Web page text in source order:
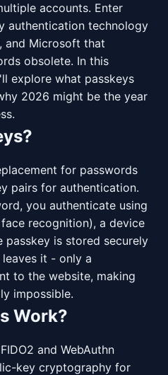
accounts. Enter
authentication technology
and Microsoft that
obsolete. In this
explore what passkeys
2026 might be the year
for passwords
pairs for authentication.
you authenticate using
recognition), a device
passkey is stored securely
it - only a
to the website, making
impossible.
Work?
and WebAuthn
key cryptography for